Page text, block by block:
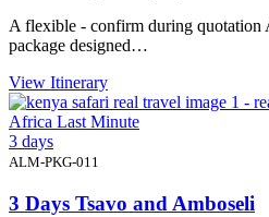
A flexible - confirm during quotation
package designed…
View Itinerary
3 days
ALM-PKG-011
3 Days Tsavo and Amboseli